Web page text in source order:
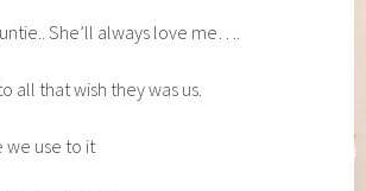
She’ll always love me….
all that wish they was us.
we use to it